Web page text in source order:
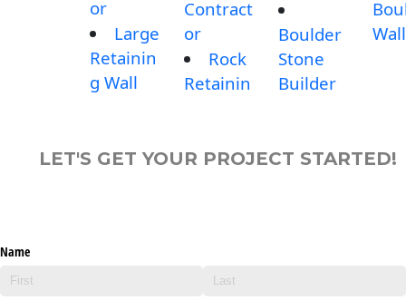
or
Large
Retainin
g Wall
Contract
or
Rock
Retainin
Boulder
Stone
Builder
Wall
LET'S GET YOUR PROJECT STARTED!
Name